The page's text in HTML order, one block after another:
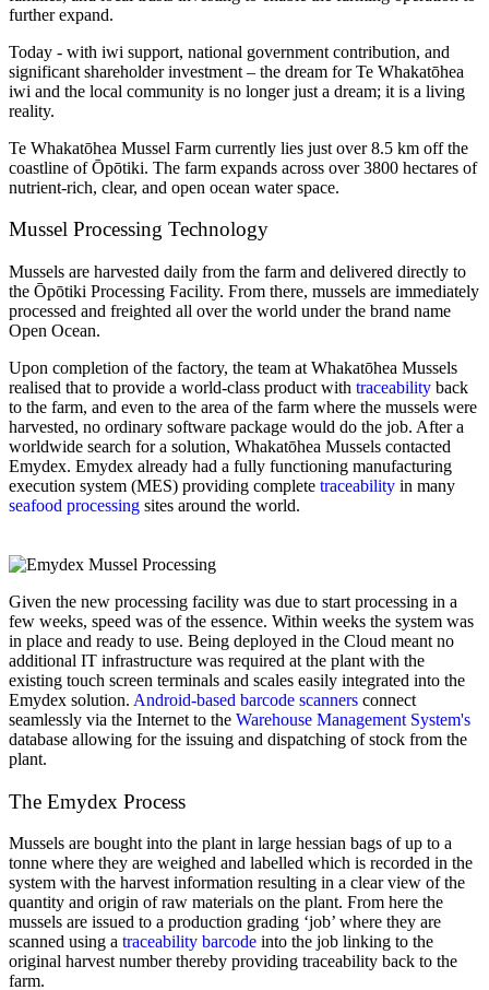
further expand.
Today - with iwi support, national government contribution, and
significant shareholder investment – the dream for Te Whakatōhea
iwi and the local community is no longer just a dream; it is a living
reality.
Te Whakatōhea Mussel Farm currently lies just over 8.5 km off the
coastline of Ōpōtiki. The farm expands across over 3800 hectares of
nutrient-rich, clear, and open ocean water space.
Mussel Processing Technology
Mussels are harvested daily from the farm and delivered directly to
the Ōpōtiki Processing Facility. From there, mussels are immediately
processed and freighted all over the world under the brand name
Open Ocean.
Upon completion of the factory, the team at Whakatōhea Mussels
realised that to provide a world-class product with traceability back
to the farm, and even to the area of the farm where the mussels were
harvested, no ordinary software package would do the job. After a
worldwide search for a solution, Whakatōhea Mussels contacted
Emydex. Emydex already had a fully functioning manufacturing
execution system (MES) providing complete traceability in many
seafood processing sites around the world.
Given the new processing facility was due to start processing in a
few weeks, speed was of the essence. Within weeks the system was
in place and ready to use. Being deployed in the Cloud meant no
additional IT infrastructure was required at the plant with the
existing touch screen terminals and scales easily integrated into the
Emydex solution. Android-based barcode scanners connect
seamlessly via the Internet to the Warehouse Management System's
database allowing for the issuing and dispatching of stock from the
plant.
The Emydex Process
Mussels are bought into the plant in large hessian bags of up to a
tonne where they are weighed and labelled which is recorded in the
system with the harvest information resulting in a clear view of the
quantity and origin of raw materials on the plant. From here the
mussels are issued to a production grading ‘job’ where they are
scanned using a traceability barcode into the job linking to the
original harvest number thereby providing traceability back to the
farm.